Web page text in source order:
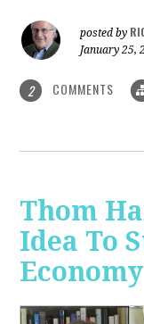
posted by
January 25,
2 COMMENTS
Thom
Idea To
Economy